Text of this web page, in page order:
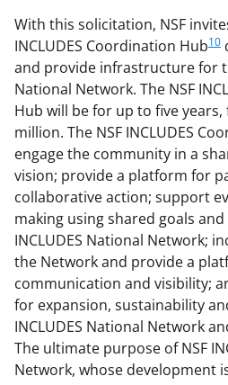
With this solicitation, NSF
INCLUDES Coordination Hub10
and provide infrastructure for
National Network. The NSF
Hub will be for up to five
million. The NSF INCLUDES
engage the community in a
vision; provide a platform for
collaborative action; support
making using shared goals
INCLUDES National Network;
the Network and provide a
communication and visibility;
for expansion, sustainability
INCLUDES National Network
The ultimate purpose of NSF
Network, whose development